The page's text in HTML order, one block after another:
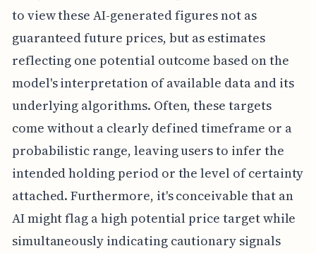
to view these AI-generated figures not as
guaranteed future prices, but as estimates
reflecting one potential outcome based on the
model's interpretation of available data and its
underlying algorithms. Often, these targets
come without a clearly defined timeframe or a
probabilistic range, leaving users to infer the
intended holding period or the level of certainty
attached. Furthermore, it's conceivable that an
AI might flag a high potential price target while
simultaneously indicating cautionary signals